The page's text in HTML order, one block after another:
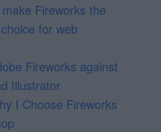
Fireworks the
for web
Fireworks against
Illustrator
I Choose Fireworks